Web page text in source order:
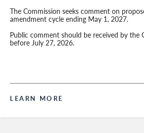
The Commission seeks comment on
amendment cycle ending May 1, 2027.
Public comment should be received by the
before July 27, 2026.
LEARN MORE